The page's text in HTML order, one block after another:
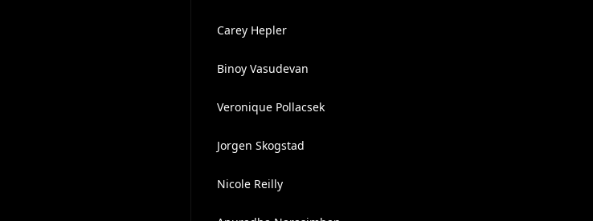
Carey Hepler
Binoy Vasudevan
Veronique Pollacsek
Jorgen Skogstad
Nicole Reilly